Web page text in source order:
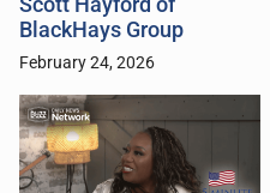
BlackHays Group
February 24, 2026